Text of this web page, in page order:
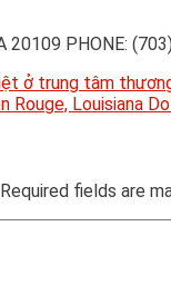
20109 PHONE:
ở trung tâm
Rouge, Louisiana
Required fields are